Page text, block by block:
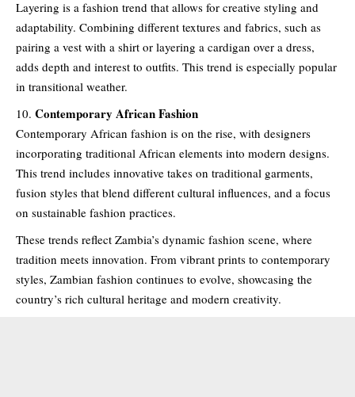
Layering is a fashion trend that allows for creative styling and
adaptability. Combining different textures and fabrics, such as
pairing a vest with a shirt or layering a cardigan over a dress,
adds depth and interest to outfits. This trend is especially popular
in transitional weather.
Contemporary African Fashion
Contemporary African fashion is on the rise, with designers
incorporating traditional African elements into modern designs.
This trend includes innovative takes on traditional garments,
fusion styles that blend different cultural influences, and a focus
on sustainable fashion practices.
These trends reflect Zambia’s dynamic fashion scene, where
tradition meets innovation. From vibrant prints to contemporary
styles, Zambian fashion continues to evolve, showcasing the
country’s rich cultural heritage and modern creativity.